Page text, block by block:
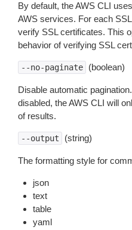
By default, the AWS CLI
AWS services. For each
verify SSL certificates. This
behavior of verifying SSL
--no-paginate (boolean)
Disable automatic
disabled, the AWS CLI will
of results.
--output (string)
The formatting style for
json
text
table
yaml